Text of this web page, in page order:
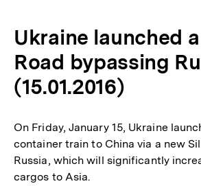
Ukraine launched
Road bypassing
(15.01.2016)
On Friday, January 15, Ukraine
container train to China via a new
Russia, which will significantly
cargos to Asia.